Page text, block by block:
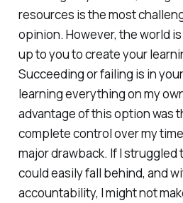
resources is the most
opinion. However, the world
up to you to create your
Succeeding or failing is in
learning everything on my
advantage of this option was
complete control over my
major drawback. If I struggled
could easily fall behind, and
accountability, I might not